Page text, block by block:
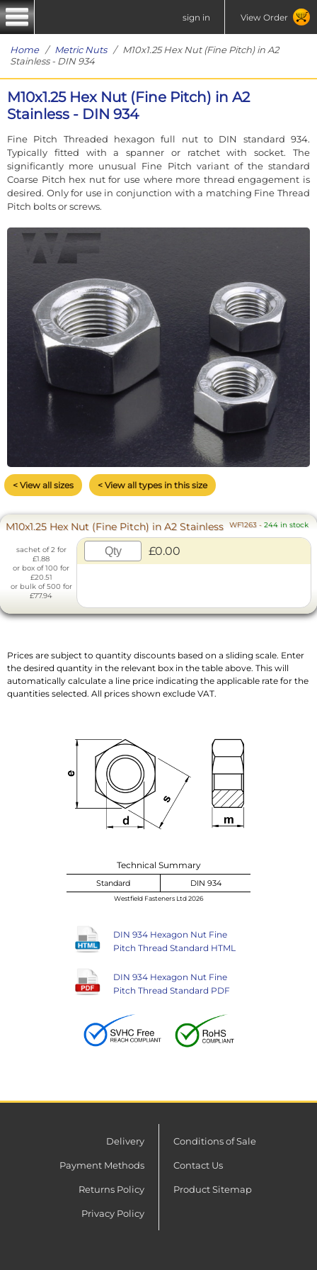
sign in View Order
Home/ Metric Nuts/ M10x1.25 Hex Nut (Fine Pitch) in A2
Stainless - DIN 934
M10x1.25 Hex Nut (Fine Pitch) in A2
Stainless - DIN 934
Fine Pitch Threaded hexagon full nut to DIN standard 934.
Typically fitted with a spanner or ratchet with socket. The
significantly more unusual Fine Pitch variant of the standard
Coarse Pitch hex nut for use where more thread engagement is
desired. Only for use in conjunction with a matching Fine Thread
Pitch bolts or screws.
< View all sizes < View all types in this size
M10x1.25 Hex Nut (Fine Pitch) in A2 Stainless WF1263 - 244 in stock
sachet of 2 for
£1.88
or box of 100 for
£20.51
or bulk of 500 for
£77.94
£0.00
Prices are subject to quantity discounts based on a sliding scale. Enter
the desired quantity in the relevant box in the table above. This will
automatically calculate a line price indicating the applicable rate for the
quantities selected. All prices shown exclude VAT.
Technical Summary
Standard DIN 934
Westfield Fasteners Ltd 2026
DIN 934 Hexagon Nut Fine
Pitch Thread Standard HTML
DIN 934 Hexagon Nut Fine
Pitch Thread Standard PDF
Delivery
Payment Methods
Returns Policy
Privacy Policy
Conditions of Sale
Contact Us
Product Sitemap